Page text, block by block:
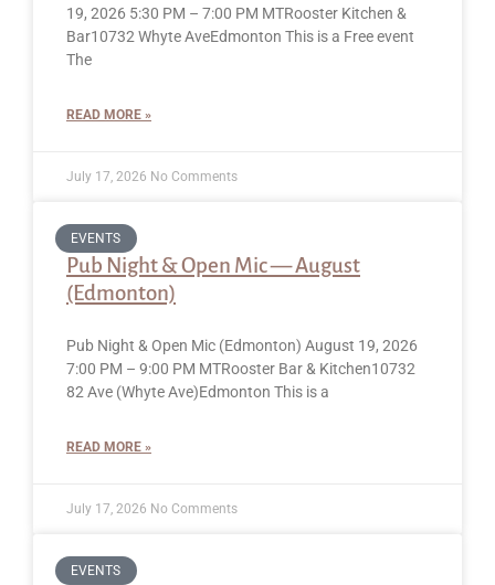
19, 2026 5:30 PM – 7:00 PM MTRooster Kitchen &
Bar10732 Whyte AveEdmonton This is a Free event
The
READ MORE »
July 17, 2026 No Comments
EVENTS
Pub Night & Open Mic — August
(Edmonton)
Pub Night & Open Mic (Edmonton) August 19, 2026
7:00 PM – 9:00 PM MTRooster Bar & Kitchen10732
82 Ave (Whyte Ave)Edmonton This is a
READ MORE »
July 17, 2026 No Comments
EVENTS